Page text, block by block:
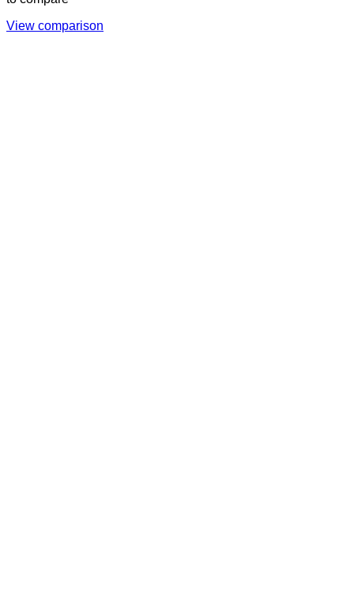
View comparison